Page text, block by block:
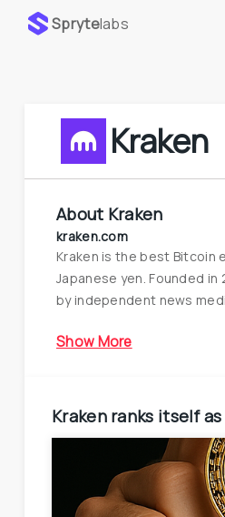
Sprytelabs
Kraken
About Kraken
kraken.com
Kraken is the best Bitcoin
Japanese yen. Founded
by independent news
Show More
Kraken ranks itself